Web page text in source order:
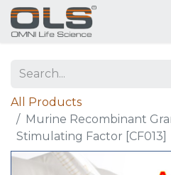
All Products
Murine Recombinant
Stimulating Factor [CF013]